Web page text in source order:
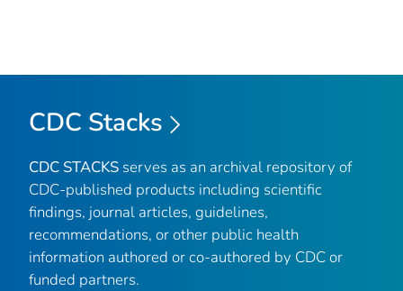
CDC Stacks
CDC STACKS serves as an archival repository of
CDC-published products including scientific
findings, journal articles, guidelines,
recommendations, or other public health
information authored or co-authored by CDC or
funded partners.